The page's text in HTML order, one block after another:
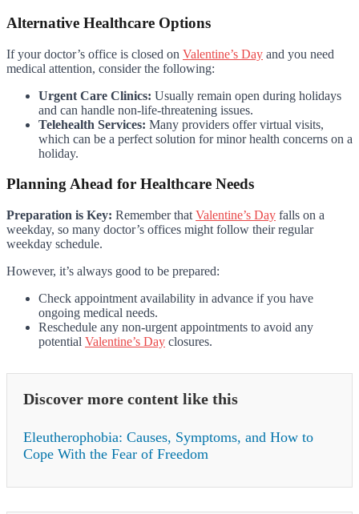
Alternative Healthcare Options
If your doctor’s office is closed on Valentine’s Day and you need
medical attention, consider the following:
Urgent Care Clinics: Usually remain open during holidays
and can handle non-life-threatening issues.
Telehealth Services: Many providers offer virtual visits,
which can be a perfect solution for minor health concerns on a
holiday.
Planning Ahead for Healthcare Needs
Preparation is Key: Remember that Valentine’s Day falls on a
weekday, so many doctor’s offices might follow their regular
weekday schedule.
However, it’s always good to be prepared:
Check appointment availability in advance if you have
ongoing medical needs.
Reschedule any non-urgent appointments to avoid any
potential Valentine’s Day closures.
Discover more content like this
Eleutherophobia: Causes, Symptoms, and How to
Cope With the Fear of Freedom